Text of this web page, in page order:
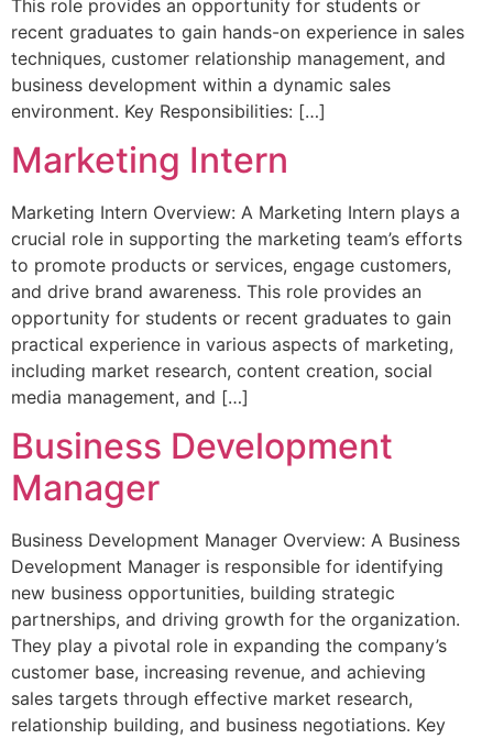
This role provides an opportunity for students or
recent graduates to gain hands-on experience in sales
techniques, customer relationship management, and
business development within a dynamic sales
environment. Key Responsibilities: […]
Marketing Intern
Marketing Intern Overview: A Marketing Intern plays a
crucial role in supporting the marketing team’s efforts
to promote products or services, engage customers,
and drive brand awareness. This role provides an
opportunity for students or recent graduates to gain
practical experience in various aspects of marketing,
including market research, content creation, social
media management, and […]
Business Development
Manager
Business Development Manager Overview: A Business
Development Manager is responsible for identifying
new business opportunities, building strategic
partnerships, and driving growth for the organization.
They play a pivotal role in expanding the company’s
customer base, increasing revenue, and achieving
sales targets through effective market research,
relationship building, and business negotiations. Key